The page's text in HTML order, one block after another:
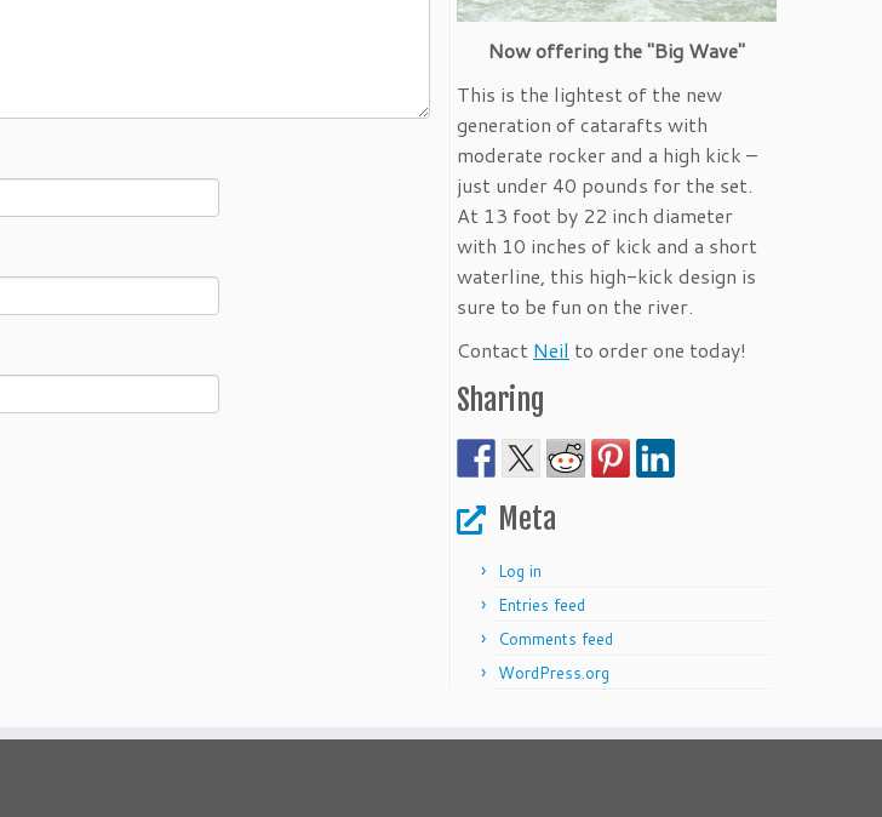
Now offering the "Big Wave"
This is the lightest of the new
generation of catarafts with
moderate rocker and a high kick –
just under 40 pounds for the set.
At 13 foot by 22 inch diameter
with 10 inches of kick and a short
waterline, this high-kick design is
sure to be fun on the river.
Contact Neil to order one today!
Sharing
Meta
Log in
Entries feed
Comments feed
WordPress.org